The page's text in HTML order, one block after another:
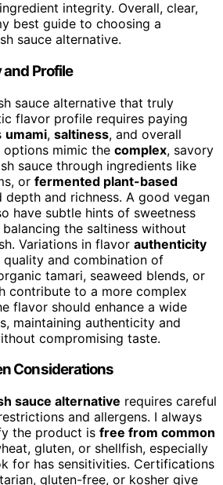
integrity. Overall, clear,
best guide to choosing a
sauce alternative.
Profile
sauce alternative that truly
flavor profile requires paying
umami, saltiness, and overall
options mimic the complex, savory
sauce through ingredients like
or fermented plant-based
depth and richness. A good vegan
have subtle hints of sweetness
the saltiness without
Variations in flavor authenticity
and combination of
tamari, seaweed blends, or
contribute to a more complex
flavor should enhance a wide
maintaining authenticity and
compromising taste.
Considerations
sauce alternative requires careful
and allergens. I always
the product is free from common
gluten, or shellfish, especially
for has sensitivities. Certifications
gluten-free, or kosher give